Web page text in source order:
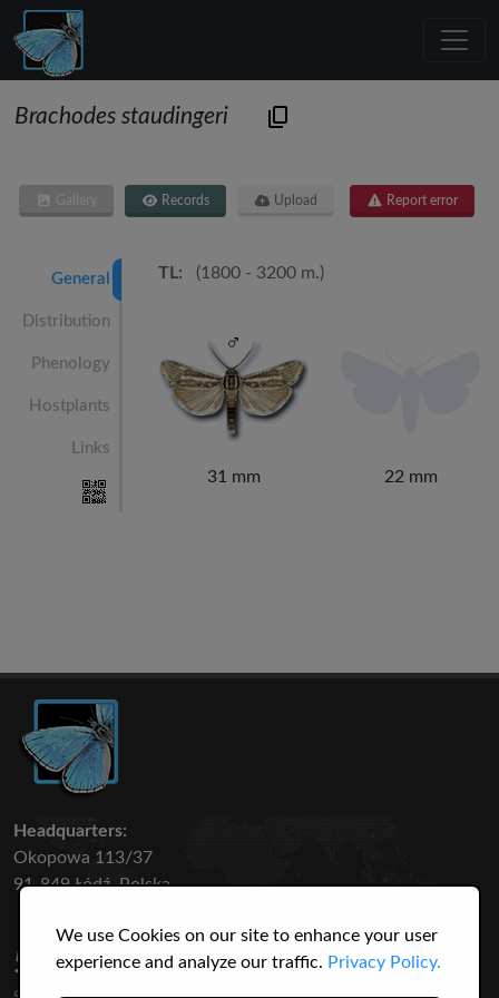
We use Cookies on our site to enhance your user
experience and analyze our traffic. Privacy Policy.
Brachodes staudingeri
Gallery Records Upload Report error
General
Distribution
Phenology
Hostplants
Links
TL: (1800 - 3200 m.)
31 mm 22 mm
Headquarters:
Okopowa 113/37
91-849 Łódź, Polska
50 316 3145